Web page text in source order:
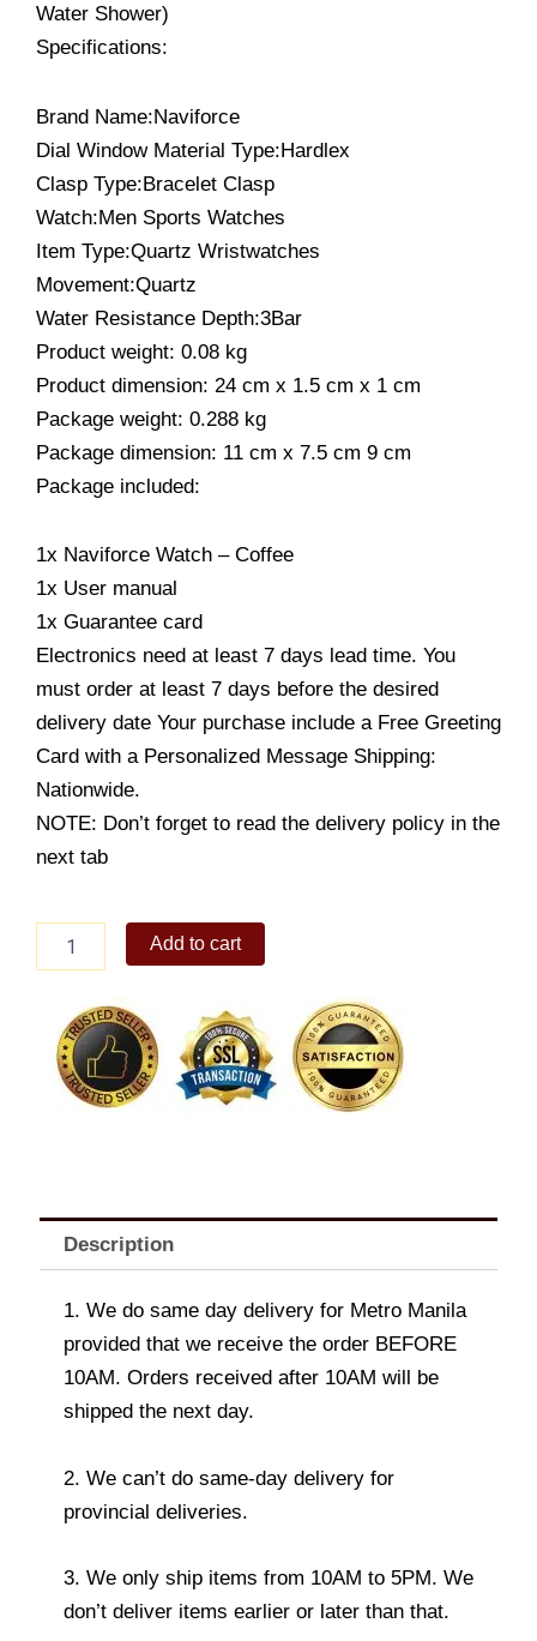
Water Shower)
Specifications:
Brand Name:Naviforce
Dial Window Material Type:Hardlex
Clasp Type:Bracelet Clasp
Watch:Men Sports Watches
Item Type:Quartz Wristwatches
Movement:Quartz
Water Resistance Depth:3Bar
Product weight: 0.08 kg
Product dimension: 24 cm x 1.5 cm x 1 cm
Package weight: 0.288 kg
Package dimension: 11 cm x 7.5 cm 9 cm
Package included:
1x Naviforce Watch – Coffee
1x User manual
1x Guarantee card
Electronics need at least 7 days lead time. You
must order at least 7 days before the desired
delivery date Your purchase include a Free Greeting
Card with a Personalized Message Shipping:
Nationwide.
NOTE: Don’t forget to read the delivery policy in the
next tab
9149CEWCE
CHRONO
WATCH
quantity
Add to cart
Description
1. We do same day delivery for Metro Manila
provided that we receive the order BEFORE
10AM. Orders received after 10AM will be
shipped the next day.
2. We can’t do same-day delivery for
provincial deliveries.
3. We only ship items from 10AM to 5PM. We
don’t deliver items earlier or later than that.